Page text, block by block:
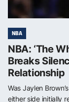
NBA
NBA: ‘The
Breaks
Relationship
Was Jaylen
either side initially